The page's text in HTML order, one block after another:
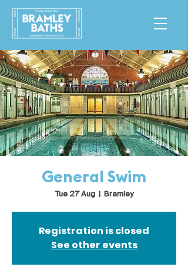
General Swim
Tue 27 Aug
  |
Bramley
Registration is closed
See other events